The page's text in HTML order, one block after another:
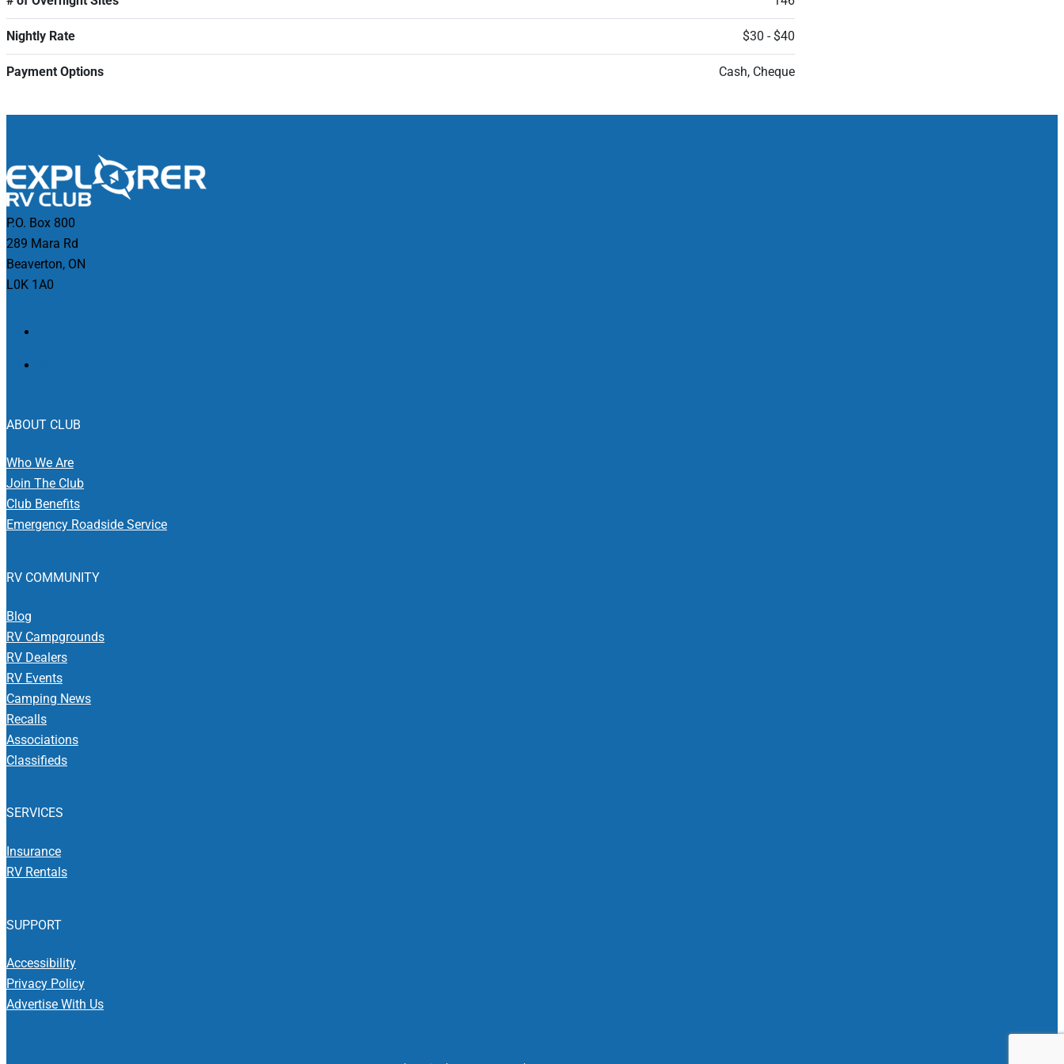
Nightly Rate $30 - $40
Payment Options Cash, Cheque
P.O. Box 800
289 Mara Rd
Beaverton, ON
L0K 1A0
ABOUT CLUB
Who We Are
Join The Club
Club Benefits
Emergency Roadside Service
RV COMMUNITY
Blog
RV Campgrounds
RV Dealers
RV Events
Camping News
Recalls
Associations
Classifieds
SERVICES
Insurance
RV Rentals
SUPPORT
Accessibility
Privacy Policy
Advertise With Us